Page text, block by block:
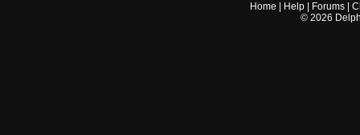
Home Help Forums |
© 2026